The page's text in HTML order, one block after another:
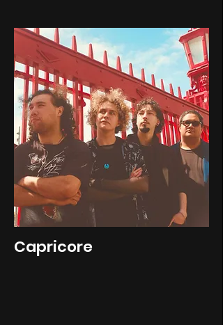
Capricore